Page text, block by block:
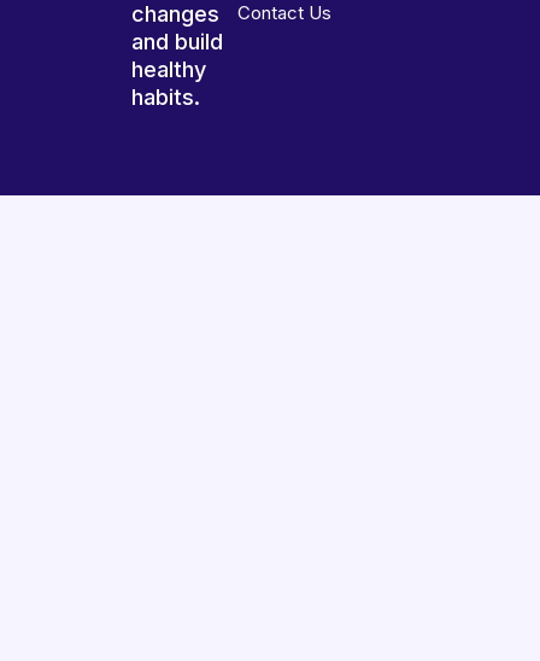
changes
and build
healthy
habits.
Contact Us